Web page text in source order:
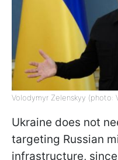
Volodymyr Zelenskyy (photo:
Ukraine does not
targeting Russian
infrastructure,